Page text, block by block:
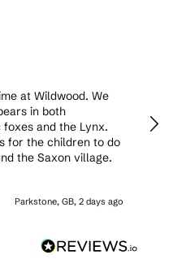
at Wildwood. We
in both
and the Lynx.
for the children to do
the Saxon village.
Parkstone, GB, 2 days ago